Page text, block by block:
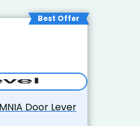
Best Offer
Door Lever